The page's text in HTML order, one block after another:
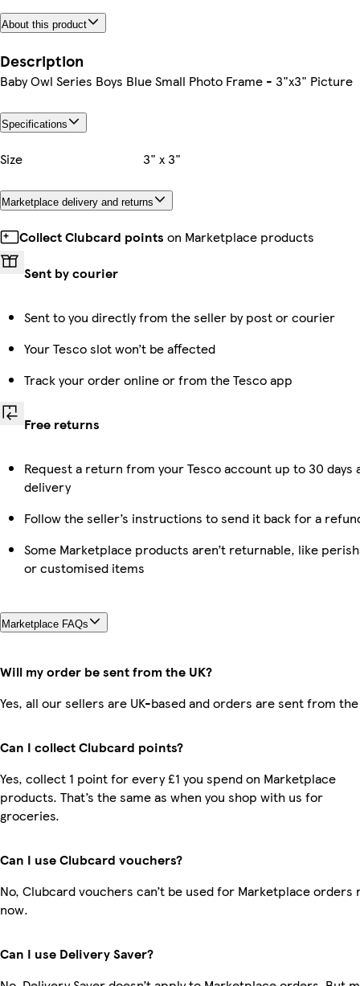
About this product
Description
Baby Owl Series Boys Blue Small Photo Frame - 3"x3" Picture
Specifications
Size 3" x 3"
Marketplace delivery and returns
Collect Clubcard points on Marketplace products
Sent by courier
Sent to you directly from the seller by post or courier
Your Tesco slot won’t be affected
Track your order online or from the Tesco app
Free returns
Request a return from your Tesco account up to 30 days
delivery
Follow the seller’s instructions to send it back for a
Some Marketplace products aren’t returnable, like
or customised items
Marketplace FAQs
Will my order be sent from the UK?
Yes, all our sellers are UK-based and orders are sent from the
Can I collect Clubcard points?
Yes, collect 1 point for every £1 you spend on Marketplace
products. That’s the same as when you shop with us for
groceries.
Can I use Clubcard vouchers?
No, Clubcard vouchers can’t be used for Marketplace orders
now.
Can I use Delivery Saver?